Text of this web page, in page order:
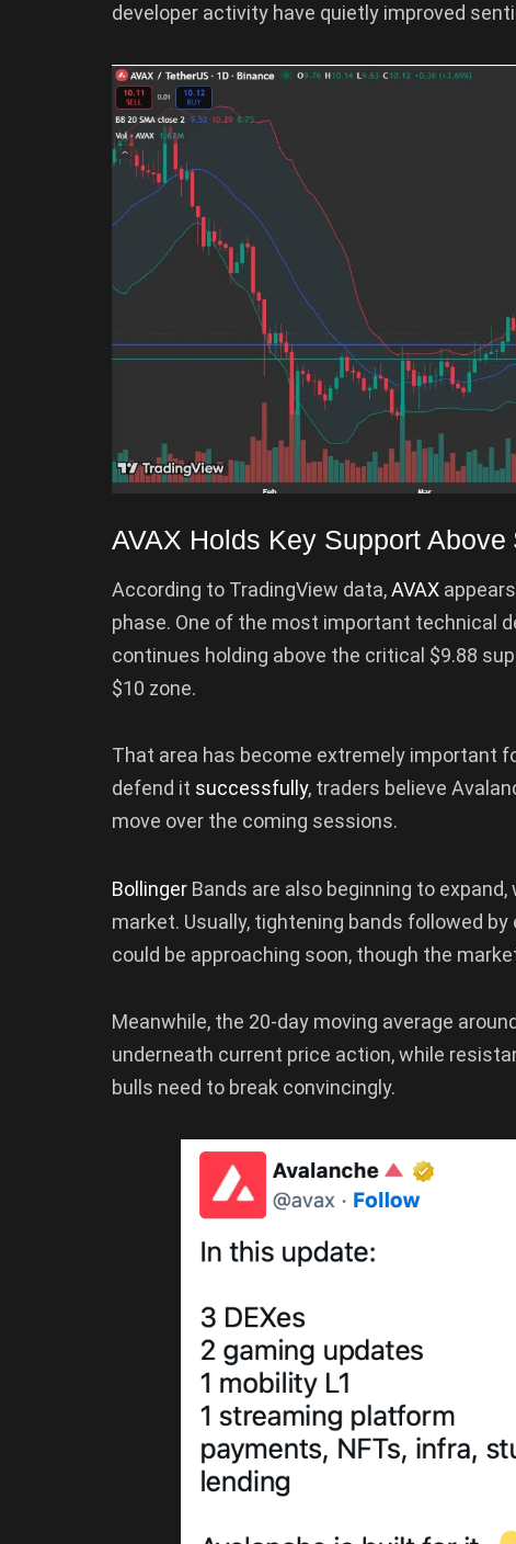
developer activity have quietly improved
AVAX Holds Key Support Above
According to TradingView data,AVAX
phase. One of the most important technical
continues holding above the critical $9.88
$10 zone.
That area has become extremely important
defend it successfully, traders believe
move over the coming sessions.
Bollinger Bands are also beginning to
market. Usually, tightening bands followed
could be approaching soon, though the
Meanwhile, the 20-day moving average
underneath current price action, while
bulls need to break convincingly.